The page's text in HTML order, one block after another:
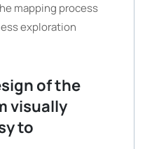
mapping process
exploration
of the
visually
to